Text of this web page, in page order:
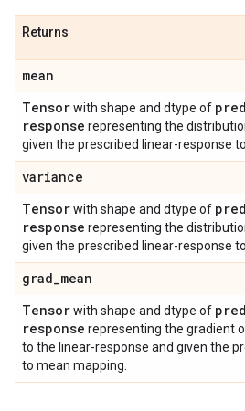
Returns
mean
Tensorwith shape and dtype of
response representing the
given the prescribed linear-response
variance
Tensorwith shape and dtype of
response representing the
given the prescribed linear-response
grad_mean
Tensorwith shape and dtype of
response representing the gradient
to the linear-response and given the
to mean mapping.